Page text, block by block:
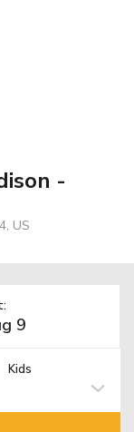
-
US
Kids